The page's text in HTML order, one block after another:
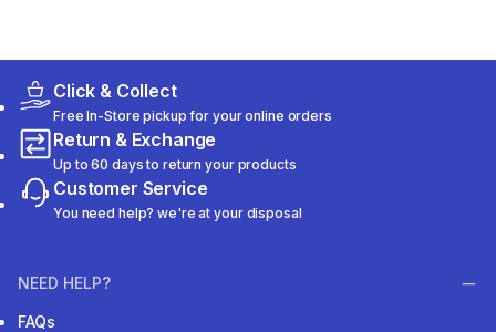
Click & Collect
Free In-Store pickup for your online orders
Return & Exchange
Up to 60 days to return your products
Customer Service
You need help? we're at your disposal
NEED HELP?
FAQs